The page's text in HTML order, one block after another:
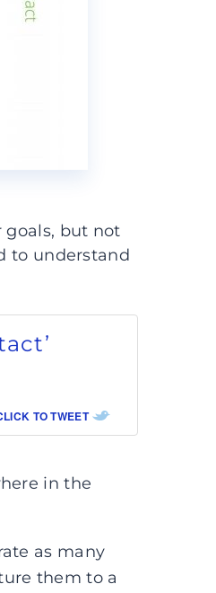
goals, but not
to understand
TO TWEET
in the
as many
them to a